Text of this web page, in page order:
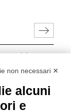
data in
non necessari ✕
alcuni
e